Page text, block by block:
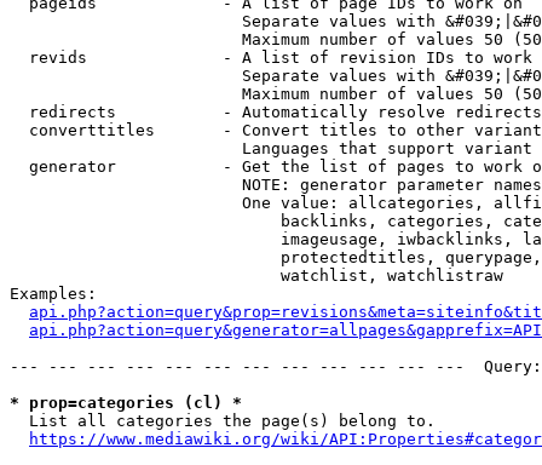
Separate values with
Maximum number of values 50
revids              - A list of revision IDs to work
Separate values with
Maximum number of values 50
  redirects           - Automatically resolve redirects
converttitles       - Convert titles to other
Languages that support
generator           - Get the list of pages to work
NOTE: generator parameter
One value: allcategories,
backlinks, categories,
imageusage, iwbacklinks,
protectedtitles,
                            watchlist, watchlistraw
Examples:
--- --- --- --- --- --- --- --- --- --- --- ---
* prop=categories (cl) *
  List all categories the page(s) belong to.
https://www.mediawiki.org/wiki/